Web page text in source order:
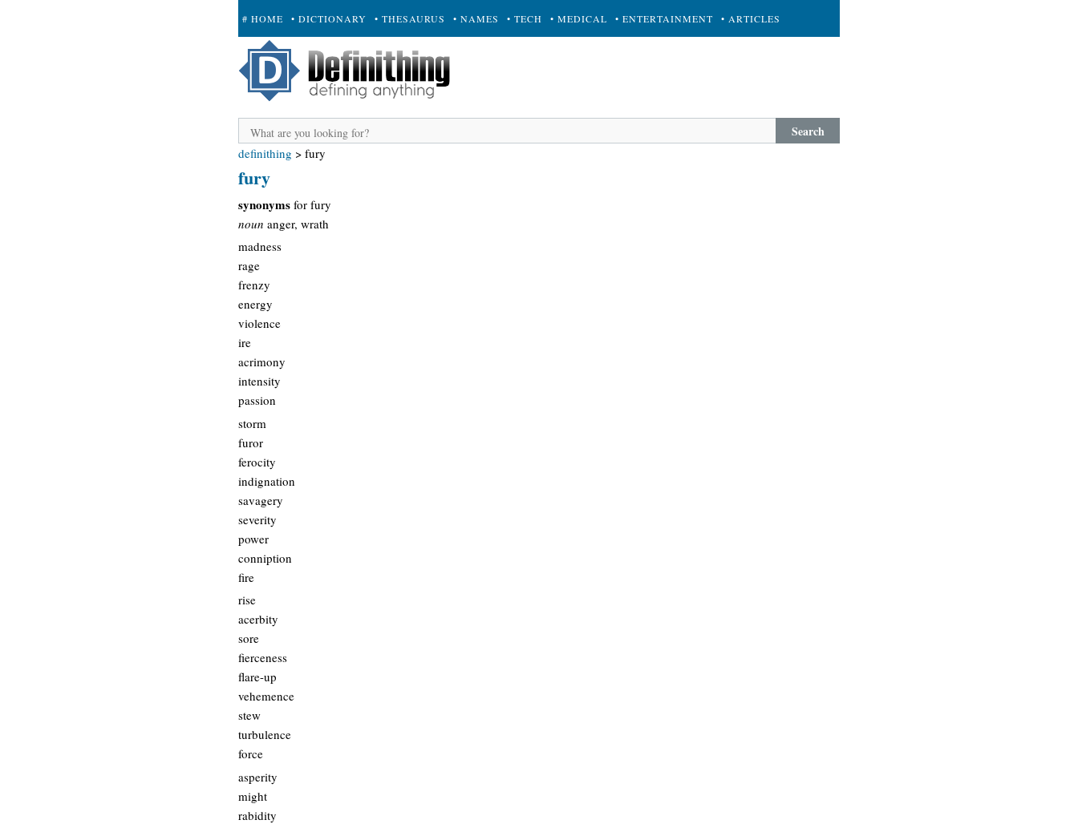
# HOME • DICTIONARY • THESAURUS • NAMES • TECH • MEDICAL • ENTERTAINMENT • ARTICLES
+ SUBMIT
Search
definithing > fury
fury
synonyms for fury
noun anger, wrath
madness
rage
frenzy
energy
violence
ire
acrimony
intensity
passion
storm
furor
ferocity
indignation
savagery
severity
power
conniption
fire
rise
acerbity
sore
fierceness
flare-up
vehemence
stew
turbulence
force
asperity
might
rabidity